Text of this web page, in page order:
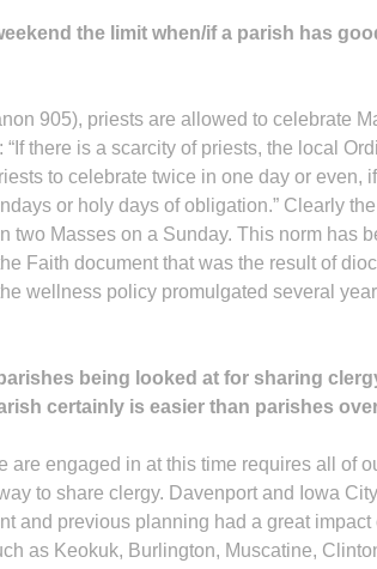
the limit when/if a parish has
905), priests are allowed to celebrate
there is a scarcity of priests, the local
to celebrate twice in one day or even,
or holy days of obligation.” Clearly
two Masses on a Sunday. This norm has
Faith document that was the result of
wellness policy promulgated several
being looked at for sharing
certainly is easier than parishes
are engaged in at this time requires all of
to share clergy. Davenport and Iowa
and previous planning had a great impact
as Keokuk, Burlington, Muscatine,